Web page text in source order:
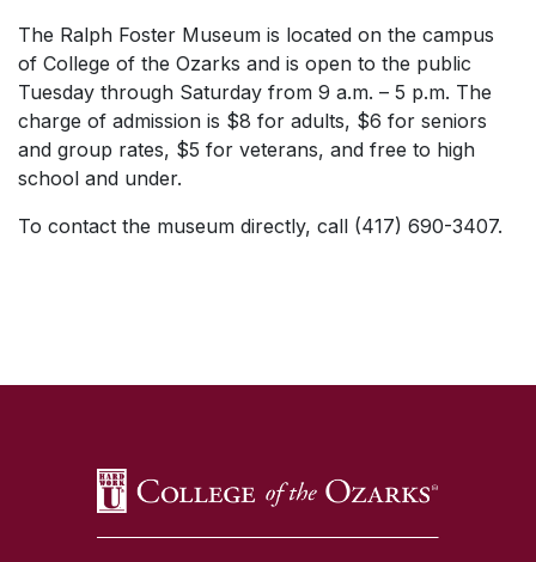
The Ralph Foster Museum is located on the campus
of College of the Ozarks and is open to the public
Tuesday through Saturday from 9 a.m. – 5 p.m. The
charge of admission is $8 for adults, $6 for seniors
and group rates, $5 for veterans, and free to high
school and under.
To contact the museum directly, call (417) 690-3407.